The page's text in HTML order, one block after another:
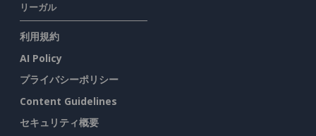
リーガル
利用規約
AI Policy
プライバシーポリシー
Content Guidelines
セキュリティ概要